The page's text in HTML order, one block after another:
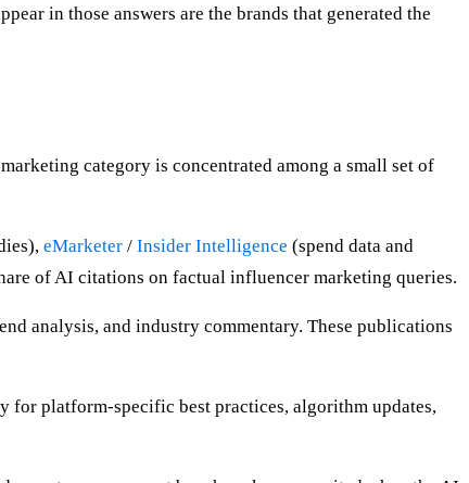
in those answers are the brands that generated the
category is concentrated among a small set of
eMarketer / Insider Intelligence (spend data and
of AI citations on factual influencer marketing queries.
analysis, and industry commentary. These publications
for platform-specific best practices, algorithm updates,